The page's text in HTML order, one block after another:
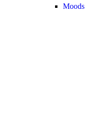
Moods